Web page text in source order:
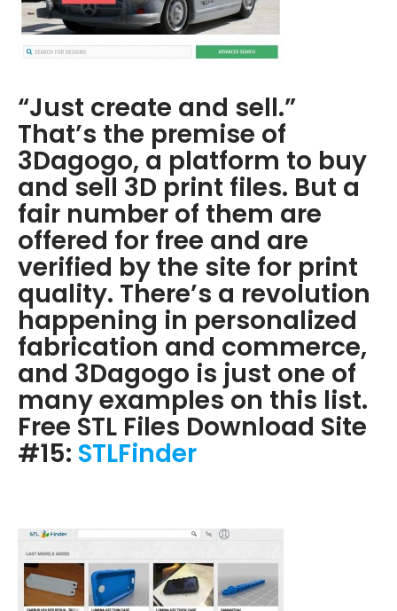
“Just create and sell.”
That’s the premise of
3Dagogo, a platform to buy
and sell 3D print files. But a
fair number of them are
offered for free and are
verified by the site for print
quality. There’s a revolution
happening in personalized
fabrication and commerce,
and 3Dagogo is just one of
many examples on this list.
Free STL Files Download Site
#15: STLFinder